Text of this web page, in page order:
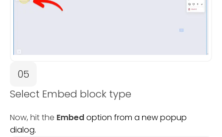
05
Select Embed block type
Now, hit the Embedoption from a new popup
dialog.